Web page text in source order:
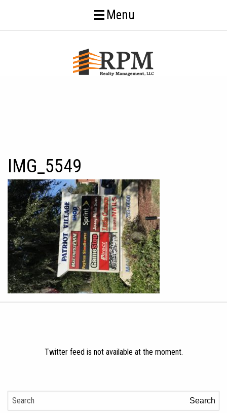
Menu
IMG_5549
Twitter feed is not available at the moment.
Search